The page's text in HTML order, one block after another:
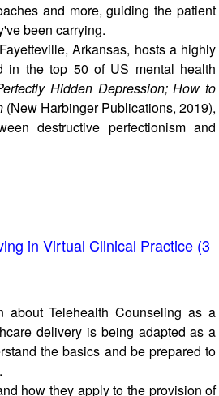
and more, guiding the patient
been carrying.
Arkansas, hosts a highly
in the top 50 of US mental health
Hidden Depression; How to
(New Harbinger Publications, 2019),
destructive perfectionism and
in Virtual Clinical Practice (3
Telehealth Counseling as a
delivery is being adapted as a
the basics and be prepared to
how they apply to the provision of